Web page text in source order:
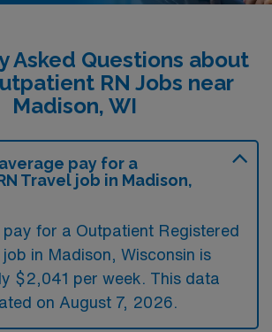
Asked Questions about
RN Jobs near
Madison, WI
pay for a
Travel job in Madison,
for a Outpatient Registered
job in Madison, Wisconsin is
$2,041 per week. This data
on August 7, 2026.